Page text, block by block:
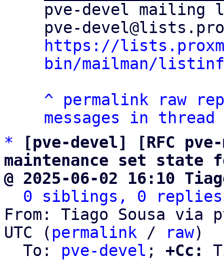
pve-devel mailing
https://
bin/mailman/
^
permalink raw
messages in thread
*
[pve-devel] [RFC
maintenance set state
@ 2025-06-02 16:10
0 siblings, 0 replies;
From: Tiago Sousa via
UTC ( permalink / raw)
  To:
pve-devel ; +Cc: